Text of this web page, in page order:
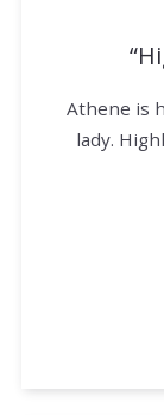
Athene is
lady.